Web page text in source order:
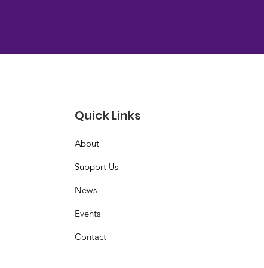
Quick Links
About
Support Us
News
Events
Contact